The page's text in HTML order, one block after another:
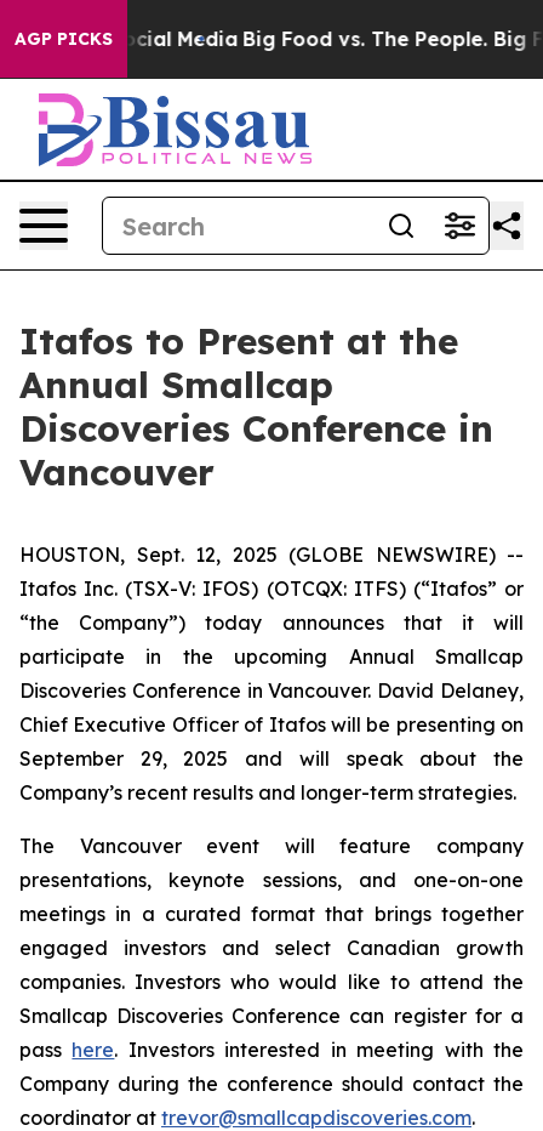
AGP PICKS
on Social Media Big Food vs. The People. Big
Itafos to Present at the
Annual Smallcap
Discoveries Conference in
Vancouver
HOUSTON, Sept. 12, 2025 (GLOBE NEWSWIRE) --
Itafos Inc. (TSX-V: IFOS) (OTCQX: ITFS) (“Itafos” or
“the Company”) today announces that it will
participate in the upcoming Annual Smallcap
Discoveries Conference in Vancouver. David Delaney,
Chief Executive Officer of Itafos will be presenting on
September 29, 2025 and will speak about the
Company’s recent results and longer-term strategies.
The Vancouver event will feature company
presentations, keynote sessions, and one-on-one
meetings in a curated format that brings together
engaged investors and select Canadian growth
companies. Investors who would like to attend the
Smallcap Discoveries Conference can register for a
pass here. Investors interested in meeting with the
Company during the conference should contact the
coordinator at trevor@smallcapdiscoveries.com.